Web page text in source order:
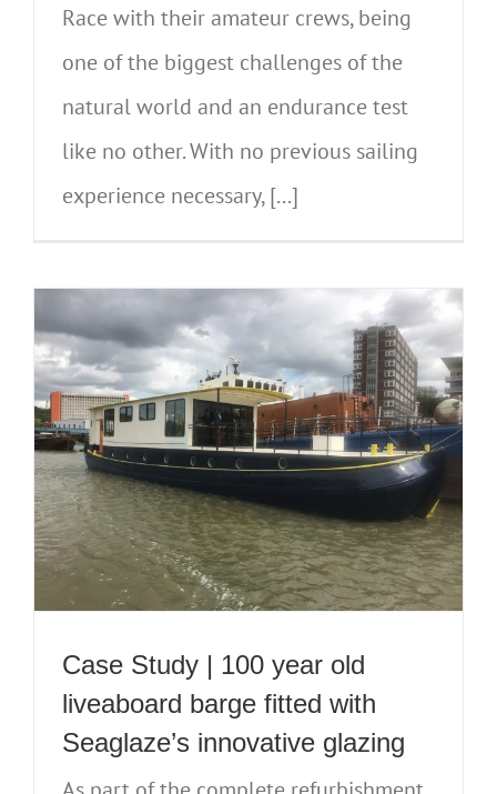
Race with their amateur crews, being
one of the biggest challenges of the
natural world and an endurance test
like no other. With no previous sailing
experience necessary, [...]
Case Study | 100 year old
liveaboard barge fitted with
Seaglaze’s innovative glazing